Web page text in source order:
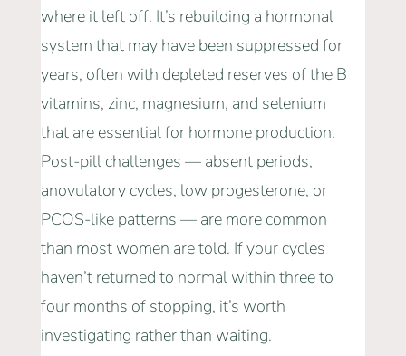
where it left off. It’s rebuilding a hormonal
system that may have been suppressed for
years, often with depleted reserves of the B
vitamins, zinc, magnesium, and selenium
that are essential for hormone production.
Post-pill challenges — absent periods,
anovulatory cycles, low progesterone, or
PCOS-like patterns — are more common
than most women are told. If your cycles
haven’t returned to normal within three to
four months of stopping, it’s worth
investigating rather than waiting.